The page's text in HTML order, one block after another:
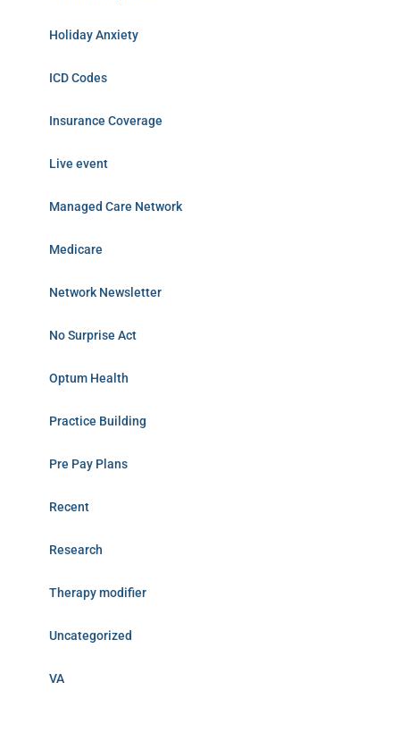
Holiday Anxiety
ICD Codes
Insurance Coverage
Live event
Managed Care Network
Medicare
Network Newsletter
No Surprise Act
Optum Health
Practice Building
Pre Pay Plans
Recent
Research
Therapy modifier
Uncategorized
VA